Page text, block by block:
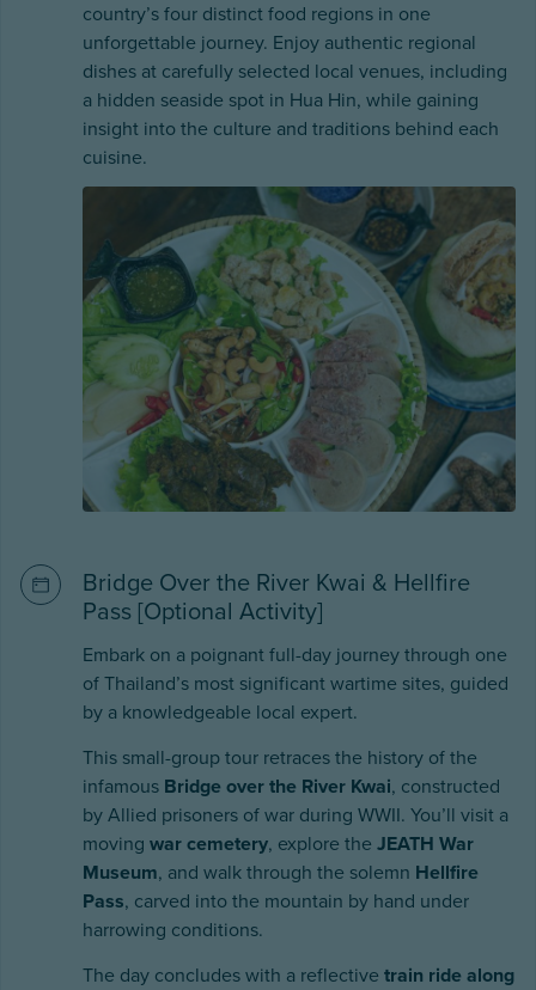
country’s four distinct food regions in one
unforgettable journey. Enjoy authentic regional
dishes at carefully selected local venues, including
a hidden seaside spot in Hua Hin, while gaining
insight into the culture and traditions behind each
cuisine.
Bridge Over the River Kwai & Hellfire
Pass [Optional Activity]
Embark on a poignant full-day journey through one
of Thailand’s most significant wartime sites, guided
by a knowledgeable local expert.
This small-group tour retraces the history of the
infamous Bridge over the River Kwai, constructed
by Allied prisoners of war during WWII. You’ll visit a
moving war cemetery, explore the JEATH War
Museum, and walk through the solemn Hellfire
Pass, carved into the mountain by hand under
harrowing conditions.
The day concludes with a reflective train ride along